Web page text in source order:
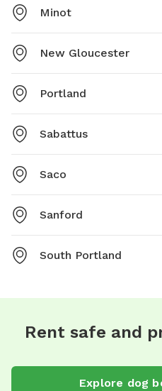
Minot
New Gloucester
Portland
Sabattus
Saco
Sanford
South Portland
Rent safe and
Explore dog